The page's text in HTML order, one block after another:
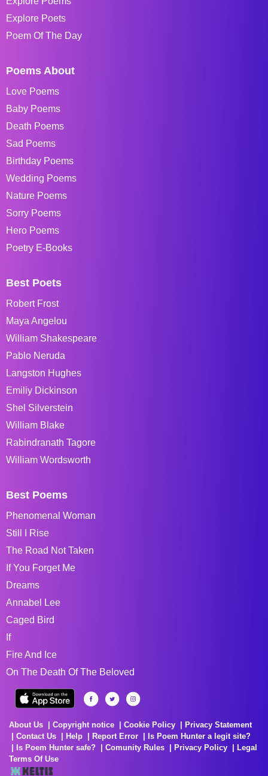
Explore Poets
Poem Of The Day
Poems About
Love Poems
Baby Poems
Death Poems
Sad Poems
Birthday Poems
Wedding Poems
Nature Poems
Sorry Poems
Hero Poems
Poetry E-Books
Best Poets
Robert Frost
Maya Angelou
William Shakespeare
Pablo Neruda
Langston Hughes
Emiliy Dickinson
Shel Silverstein
William Blake
Rabindranath Tagore
William Wordsworth
Best Poems
Phenomenal Woman
Still I Rise
The Road Not Taken
If You Forget Me
Dreams
Annabel Lee
Caged Bird
If
Fire And Ice
On The Death Of The Beloved
About Us Copyright notice Cookie Policy
Privacy Statement
Contact Us
Help Report Error
Is Poem Hunter a legit site?
Is Poem Hunter safe?
Comunity Rules Privacy Policy
Legal
Terms Of Use